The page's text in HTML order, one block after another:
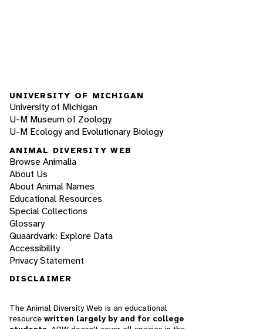
UNIVERSITY OF MICHIGAN
University of Michigan
U-M Museum of Zoology
U-M Ecology and Evolutionary Biology
ANIMAL DIVERSITY WEB
Browse Animalia
About Us
About Animal Names
Educational Resources
Special Collections
Glossary
Quaardvark: Explore Data
Accessibility
Privacy Statement
DISCLAIMER
The Animal Diversity Web is an educational
resource written largely by and for college